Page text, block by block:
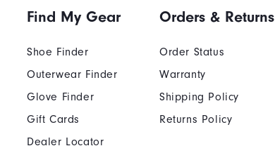
Find My Gear
Shoe Finder
Outerwear Finder
Glove Finder
Gift Cards
Dealer Locator
Orders & Returns
Order Status
Warranty
Shipping Policy
Returns Policy